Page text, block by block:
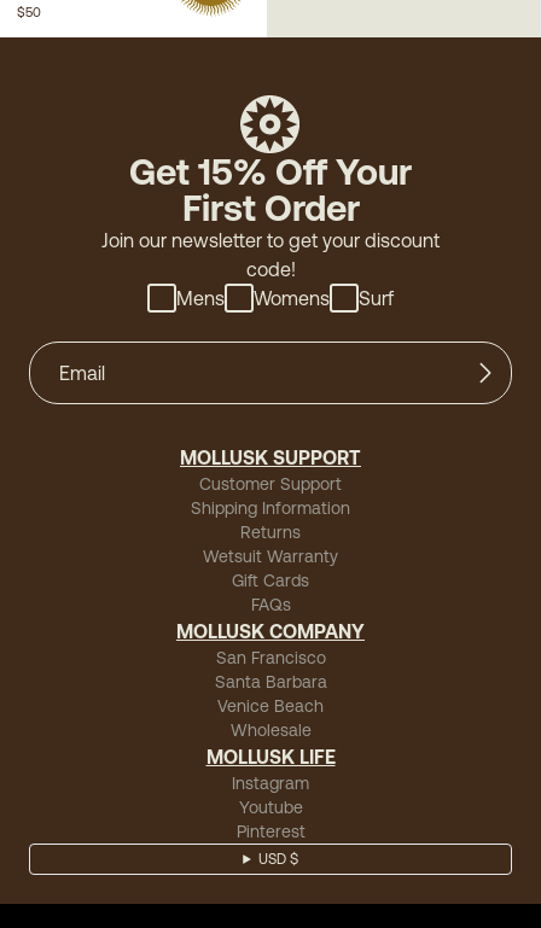
$50
Get 15% Off Your
First Order
Join our newsletter to get your discount
code!
Mens
Womens Surf
MOLLUSK SUPPORT
Customer Support
Shipping Information
Returns
Wetsuit Warranty
Gift Cards
FAQs
MOLLUSK COMPANY
San Francisco
Santa Barbara
Venice Beach
Wholesale
MOLLUSK LIFE
Instagram
Youtube
Pinterest
USD $